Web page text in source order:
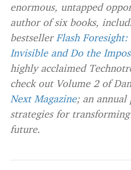
enormous, untapped
author of six books,
bestsellerFlash
Invisible and Do the
highly acclaimed
check out Volume 2 of
Next Magazine; an annual
strategies for
future.